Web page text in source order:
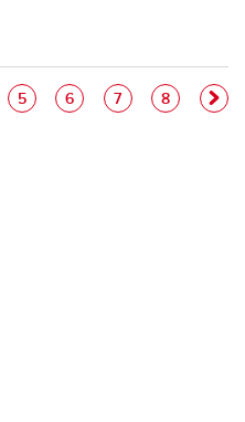
Pagination
Page
5 Page
6 Page
7 Page
8